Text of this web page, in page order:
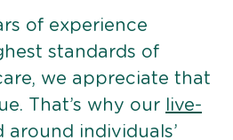
of experience
standards of
we appreciate that
That’s why our
live-
around individuals’